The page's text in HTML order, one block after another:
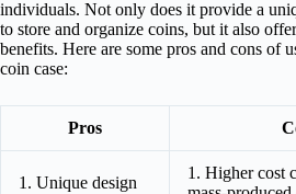
individuals. Not only does it provide a
to store and organize coins, but it also
benefits. Here are some pros and cons of
coin case:
Pros
1. Unique design
1. Higher cost